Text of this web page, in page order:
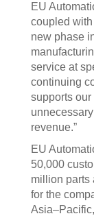
EU
coupled
new phase
service at
continuing
supports
revenue.”
EU
50,000
million parts
for the